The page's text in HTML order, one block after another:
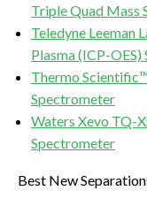
Triple Quad Mass
Teledyne Leeman
Plasma (ICP-
Thermo
Spectrometer
Waters Xevo TQ-
Spectrometer
Best New